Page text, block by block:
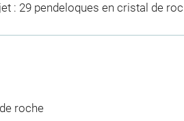
: 29 pendeloques en cristal de
roche